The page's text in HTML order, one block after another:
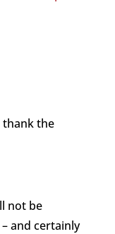
the
not be
and certainly